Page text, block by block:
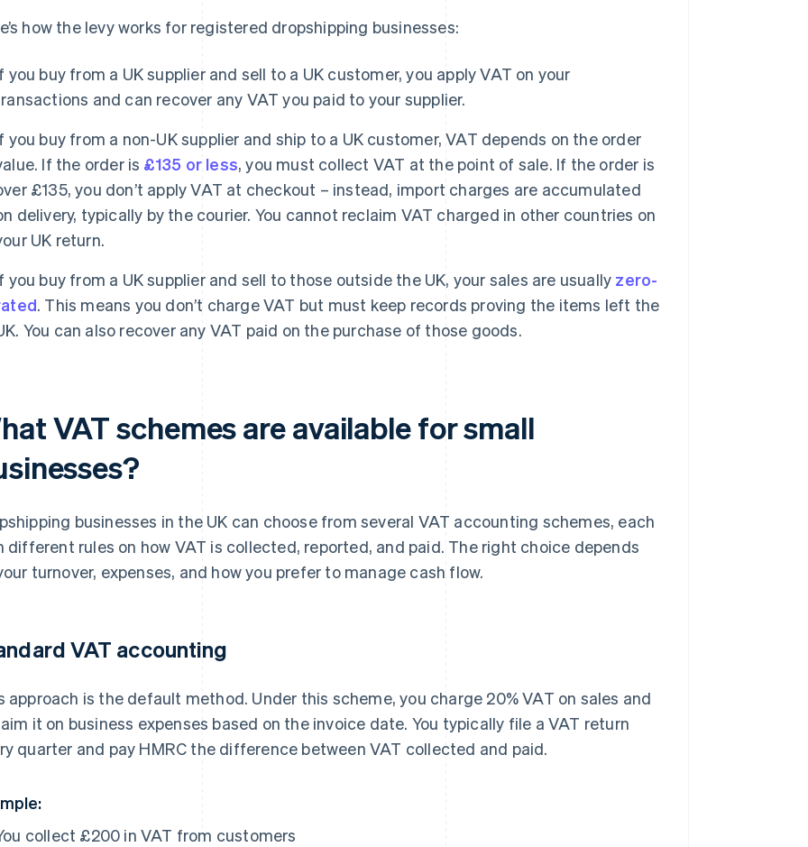
how the levy works for registered dropshipping businesses:
you buy from a UK supplier and sell to a UK customer, you apply VAT on your
and can recover any VAT you paid to your supplier.
you buy from a non-UK supplier and ship to a UK customer, VAT depends on the order
If the order is £135 or less, you must collect VAT at the point of sale. If the order is
£135, you don’t apply VAT at checkout – instead, import charges are accumulated
delivery, typically by the courier. You cannot reclaim VAT charged in other countries on
UK return.
you buy from a UK supplier and sell to those outside the UK, your sales are usually zero-
. This means you don’t charge VAT but must keep records proving the items left the
You can also recover any VAT paid on the purchase of those goods.
VAT schemes are available for small
businesses in the UK can choose from several VAT accounting schemes, each
different rules on how VAT is collected, reported, and paid. The right choice depends
turnover, expenses, and how you prefer to manage cash flow.
VAT accounting
approach is the default method. Under this scheme, you charge 20% VAT on sales and
it on business expenses based on the invoice date. You typically file a VAT return
quarter and pay HMRC the difference between VAT collected and paid.
collect £200 in VAT from customers